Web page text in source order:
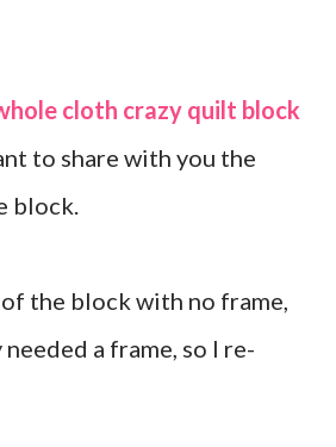
cloth crazy quilt block
to share with you the
block.
the block with no frame,
a frame, so I re-